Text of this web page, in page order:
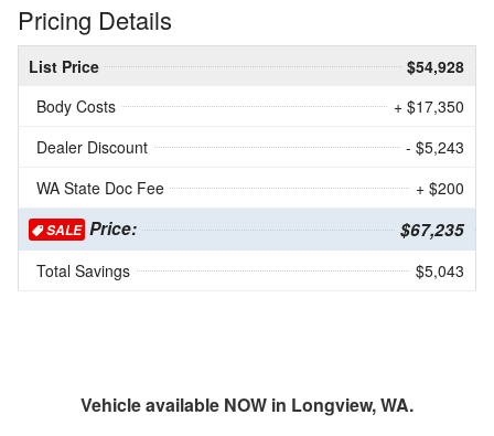
Pricing Details
List Price
$54,928
Body Costs
+ $17,350
Dealer Discount
- $5,243
WA State Doc Fee
+ $200
SALE Price: $67,235
Total Savings $5,043
Vehicle available NOW in Longview, WA.